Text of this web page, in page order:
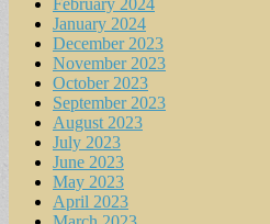
February 2024
January 2024
December 2023
November 2023
October 2023
September 2023
August 2023
July 2023
June 2023
May 2023
April 2023